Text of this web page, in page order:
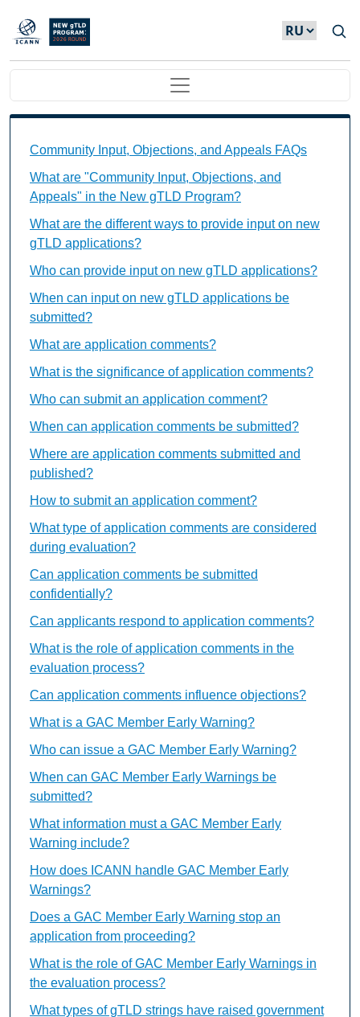
Skip to main content
Main navigation
Community Input, Objections, and Appeals FAQs
What are "Community Input, Objections, and
Appeals" in the New gTLD Program?
What are the different ways to provide input on new
gTLD applications?
Who can provide input on new gTLD applications?
When can input on new gTLD applications be
submitted?
What are application comments?
What is the significance of application comments?
Who can submit an application comment?
When can application comments be submitted?
Where are application comments submitted and
published?
How to submit an application comment?
What type of application comments are considered
during evaluation?
Can application comments be submitted
confidentially?
Can applicants respond to application comments?
What is the role of application comments in the
evaluation process?
Can application comments influence objections?
What is a GAC Member Early Warning?
Who can issue a GAC Member Early Warning?
When can GAC Member Early Warnings be
submitted?
What information must a GAC Member Early
Warning include?
How does ICANN handle GAC Member Early
Warnings?
Does a GAC Member Early Warning stop an
application from proceeding?
What is the role of GAC Member Early Warnings in
the evaluation process?
What types of gTLD strings have raised government